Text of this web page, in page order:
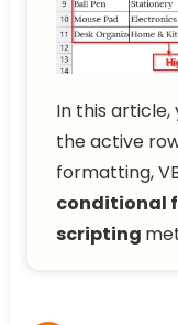
In this article,
the active
formatting,
conditional
scripting